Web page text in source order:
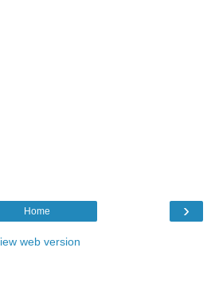
›
Home
web version